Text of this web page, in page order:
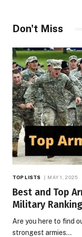
Don't Miss
TOP LISTS MAY 1, 2025
Best and Top
Military
Are you here to find
strongest armies…